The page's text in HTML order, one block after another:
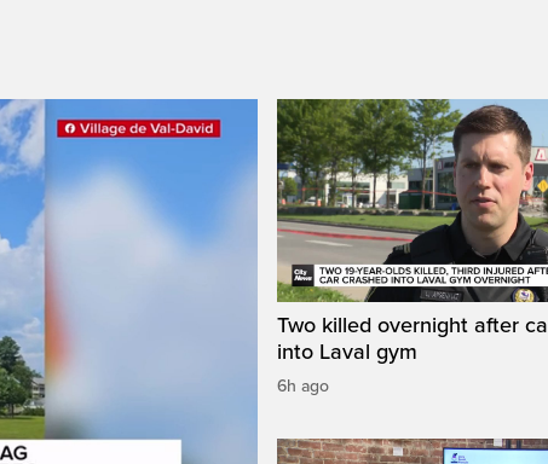
Two killed overnight after
into Laval gym
6h ago